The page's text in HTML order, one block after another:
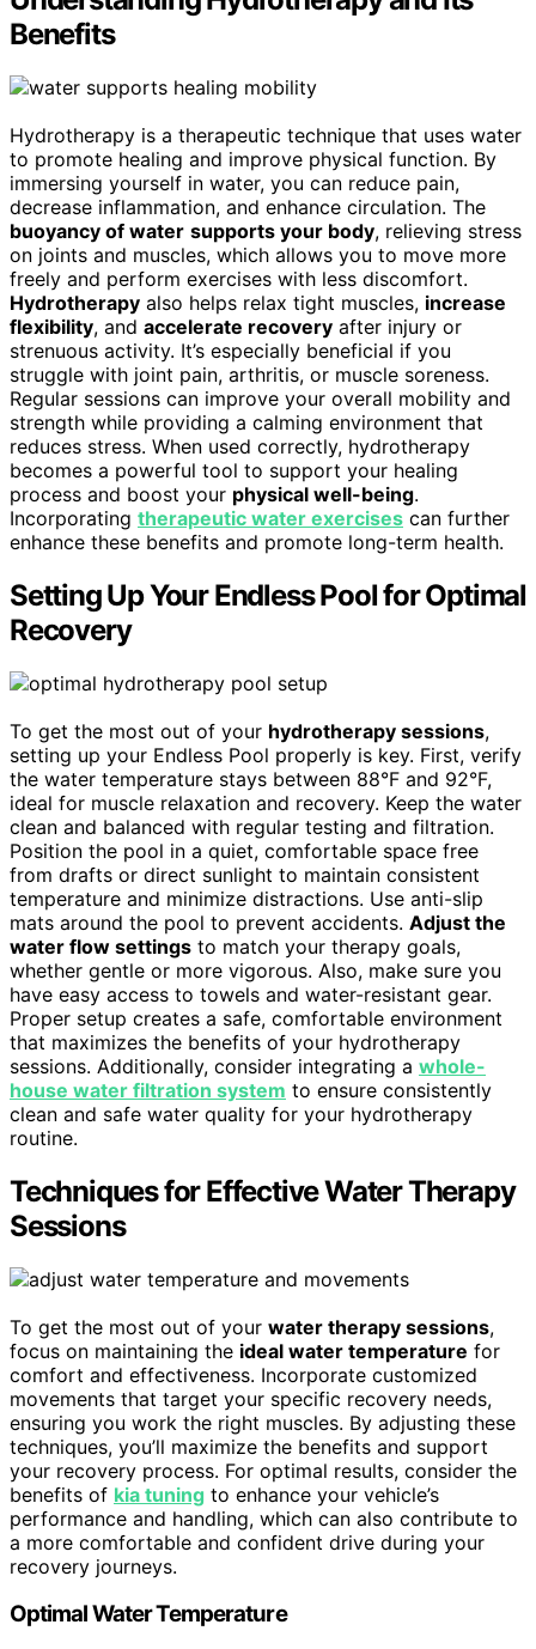
Benefits
Hydrotherapy is a therapeutic technique that uses water
to promote healing and improve physical function. By
immersing yourself in water, you can reduce pain,
decrease inflammation, and enhance circulation. The
buoyancy of water supports your body, relieving stress
on joints and muscles, which allows you to move more
freely and perform exercises with less discomfort.
Hydrotherapy also helps relax tight muscles, increase
flexibility, and accelerate recovery after injury or
strenuous activity. It’s especially beneficial if you
struggle with joint pain, arthritis, or muscle soreness.
Regular sessions can improve your overall mobility and
strength while providing a calming environment that
reduces stress. When used correctly, hydrotherapy
becomes a powerful tool to support your healing
process and boost your physical well-being.
Incorporating therapeutic water exercises can further
enhance these benefits and promote long-term health.
Setting Up Your Endless Pool for Optimal
Recovery
To get the most out of your hydrotherapy sessions,
setting up your Endless Pool properly is key. First, verify
the water temperature stays between 88°F and 92°F,
ideal for muscle relaxation and recovery. Keep the water
clean and balanced with regular testing and filtration.
Position the pool in a quiet, comfortable space free
from drafts or direct sunlight to maintain consistent
temperature and minimize distractions. Use anti-slip
mats around the pool to prevent accidents. Adjust the
water flow settings to match your therapy goals,
whether gentle or more vigorous. Also, make sure you
have easy access to towels and water-resistant gear.
Proper setup creates a safe, comfortable environment
that maximizes the benefits of your hydrotherapy
sessions. Additionally, consider integrating a whole-
house water filtration system to ensure consistently
clean and safe water quality for your hydrotherapy
routine.
Techniques for Effective Water Therapy
Sessions
To get the most out of your water therapy sessions,
focus on maintaining the ideal water temperature for
comfort and effectiveness. Incorporate customized
movements that target your specific recovery needs,
ensuring you work the right muscles. By adjusting these
techniques, you’ll maximize the benefits and support
your recovery process. For optimal results, consider the
benefits of kia tuning to enhance your vehicle’s
performance and handling, which can also contribute to
a more comfortable and confident drive during your
recovery journeys.
Optimal Water Temperature